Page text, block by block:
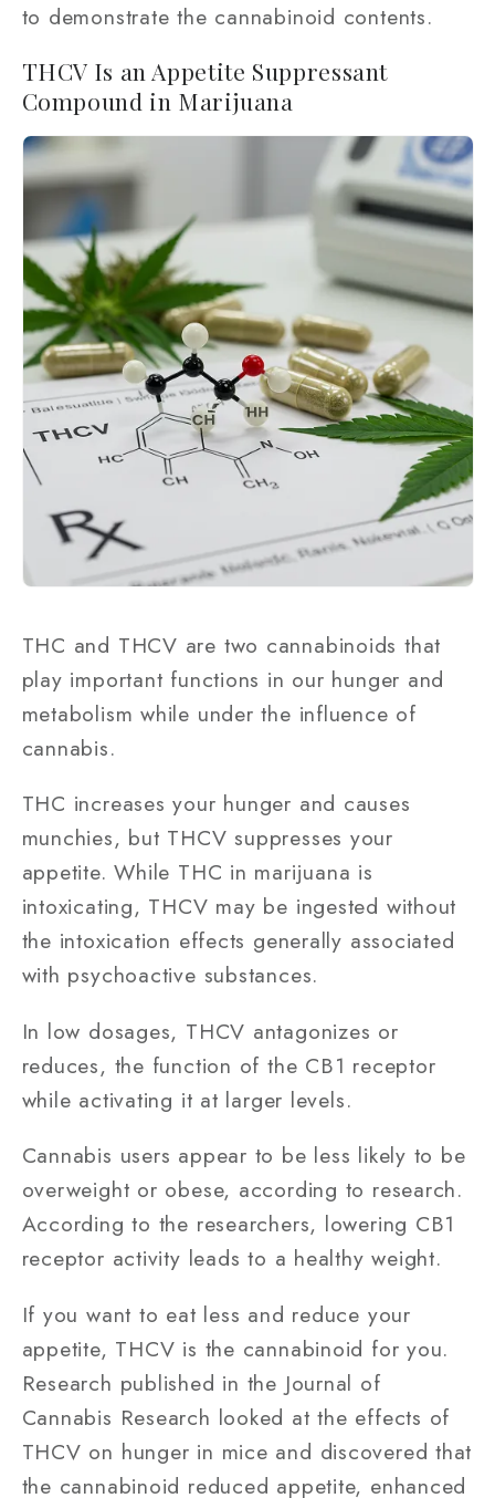
to demonstrate the cannabinoid contents.
THCV Is an Appetite Suppressant
Compound in Marijuana
THC and THCV are two cannabinoids that
play important functions in our hunger and
metabolism while under the influence of
cannabis.
THC increases your hunger and causes
munchies, but THCV suppresses your
appetite. While THC in marijuana is
intoxicating, THCV may be ingested without
the intoxication effects generally associated
with psychoactive substances.
In low dosages, THCV antagonizes or
reduces, the function of the CB1 receptor
while activating it at larger levels.
Cannabis users appear to be less likely to be
overweight or obese, according to research.
According to the researchers, lowering CB1
receptor activity leads to a healthy weight.
If you want to eat less and reduce your
appetite, THCV is the cannabinoid for you.
Research published in the Journal of
Cannabis Research looked at the effects of
THCV on hunger in mice and discovered that
the cannabinoid reduced appetite, enhanced